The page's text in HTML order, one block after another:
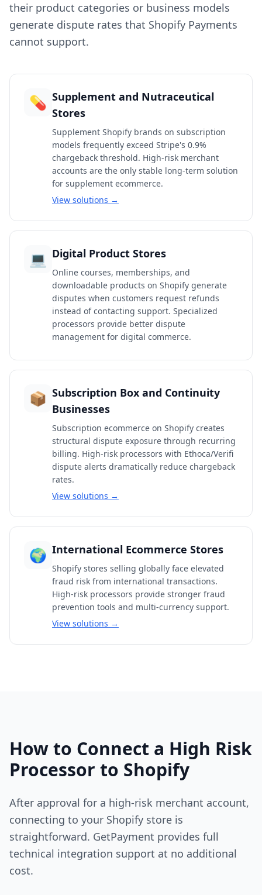
their product categories or business models
generate dispute rates that Shopify Payments
cannot support.
💊 Supplement and Nutraceutical
Stores
Supplement Shopify brands on subscription
models frequently exceed Stripe's 0.9%
chargeback threshold. High-risk merchant
accounts are the only stable long-term solution
for supplement ecommerce.
View solutions →
💻 Digital Product Stores
Online courses, memberships, and
downloadable products on Shopify generate
disputes when customers request refunds
instead of contacting support. Specialized
processors provide better dispute
management for digital commerce.
📦 Subscription Box and Continuity
Businesses
Subscription ecommerce on Shopify creates
structural dispute exposure through recurring
billing. High-risk processors with Ethoca/Verifi
dispute alerts dramatically reduce chargeback
rates.
View solutions →
🌍 International Ecommerce Stores
Shopify stores selling globally face elevated
fraud risk from international transactions.
High-risk processors provide stronger fraud
prevention tools and multi-currency support.
View solutions →
How to Connect a High Risk
Processor to Shopify
After approval for a high-risk merchant account,
connecting to your Shopify store is
straightforward. GetPayment provides full
technical integration support at no additional
cost.